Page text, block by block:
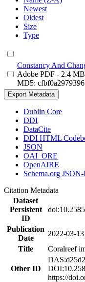
Newest
Oldest
Size
Type
Constancy And
Adobe PDF - 2.4 MB
MD5:
Export Metadata
Dublin Core
DDI
DataCite
DDI HTML
JSON
OAI_ORE
OpenAIRE
Schema.org
Citation Metadata
Dataset
Persistent
ID
Publication
Date
2022-03-13
Title
Coralreef
Other ID
https://